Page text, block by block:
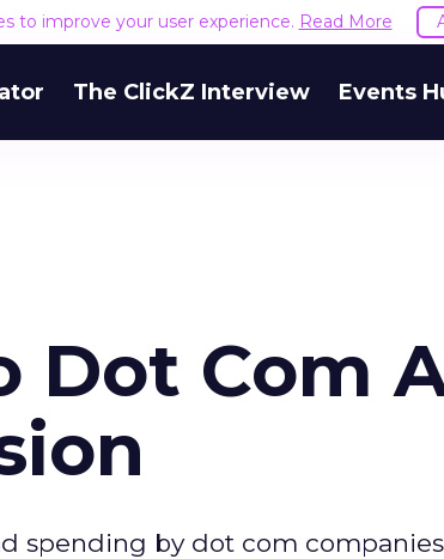
to improve your user experience. Read More
The ClickZ Interview Events
Dot Com
spending by dot com